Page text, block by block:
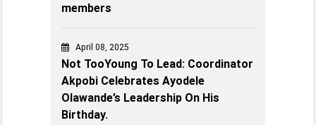
members
April 08, 2025
Not TooYoung To Lead: Coordinator
Akpobi Celebrates Ayodele
Olawande’s Leadership On His
Birthday.